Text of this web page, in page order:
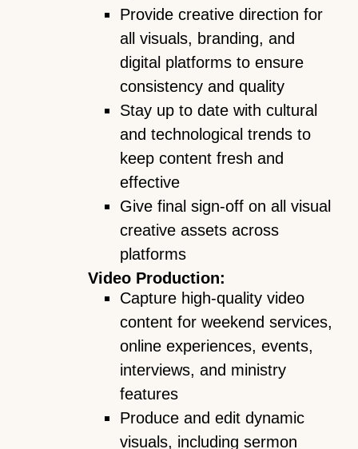
Provide creative direction for
all visuals, branding, and
digital platforms to ensure
consistency and quality
Stay up to date with cultural
and technological trends to
keep content fresh and
effective
Give final sign-off on all visual
creative assets across
platforms
Video Production:
Capture high-quality video
content for weekend services,
online experiences, events,
interviews, and ministry
features
Produce and edit dynamic
visuals, including sermon